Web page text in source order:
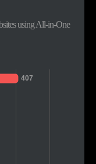
1.7%
using All-in-One